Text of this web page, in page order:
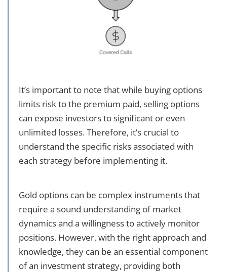
It’s important to note that while buying options
limits risk to the premium paid, selling options
can expose investors to significant or even
unlimited losses. Therefore, it’s crucial to
understand the specific risks associated with
each strategy before implementing it.
Gold options can be complex instruments that
require a sound understanding of market
dynamics and a willingness to actively monitor
positions. However, with the right approach and
knowledge, they can be an essential component
of an investment strategy, providing both